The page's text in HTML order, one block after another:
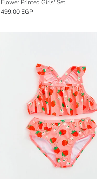
Flower Printed Girls' Set
499.00 EGP